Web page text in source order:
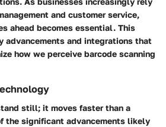
and customer service,
ahead becomes essential. This
advancements and integrations that
how we perceive barcode scanning
still; it moves faster than a
the significant advancements likely